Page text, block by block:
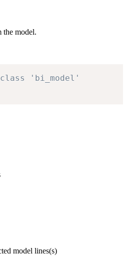
the model.
'bi_model'
model lines(s)